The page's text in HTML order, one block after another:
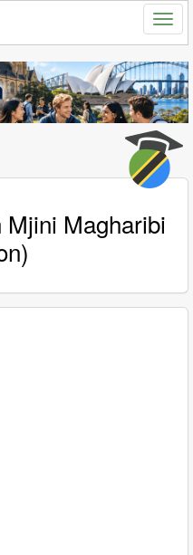
Magharibi